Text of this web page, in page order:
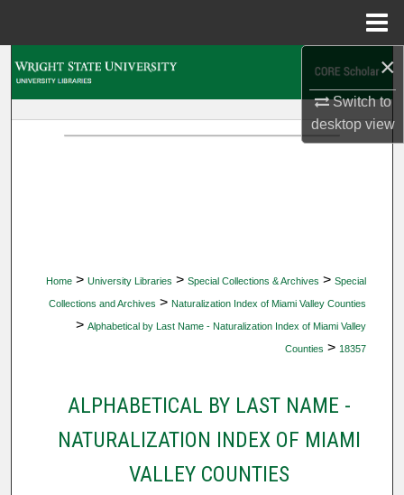
×
Switch to
desktopview
Home > University Libraries > Special Collections & Archives > Special
Collections and Archives > Naturalization Index of Miami Valley Counties
> Alphabetical by Last Name - Naturalization Index of Miami Valley
Counties > 18357
ALPHABETICAL BY LAST NAME -
NATURALIZATION INDEX OF MIAMI
VALLEY COUNTIES